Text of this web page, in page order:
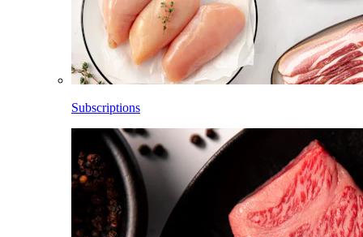
Subscriptions